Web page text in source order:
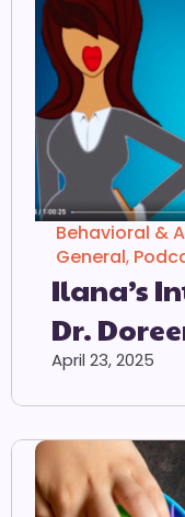
Behavioral &
General,
Ilana’s
Dr.
ODD &
April 23, 2025